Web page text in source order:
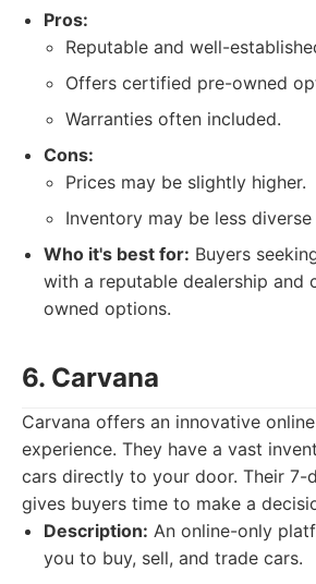
Pros:
Reputable and well-
Offers certified pre-owned
Warranties often included.
Cons:
Prices may be slightly higher.
Inventory may be less diverse
Who it's best for: Buyers
with a reputable dealership and
owned options.
6. Carvana
Carvana offers an innovative
experience. They have a vast
cars directly to your door. Their 7-
gives buyers time to make a
Description: An online-only
you to buy, sell, and trade cars.